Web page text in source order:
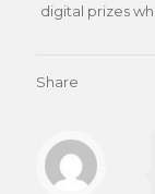
digital prizes
Share